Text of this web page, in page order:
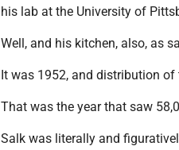
his lab at the University of
Well, and his kitchen, also, as
It was 1952, and distribution of
That was the year that saw
Salk was literally and